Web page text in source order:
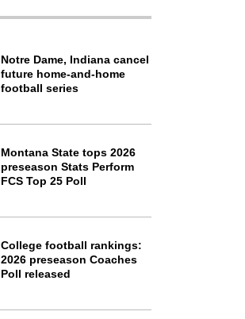
Notre Dame, Indiana cancel
future home-and-home
football series
Montana State tops 2026
preseason Stats Perform
FCS Top 25 Poll
College football rankings:
2026 preseason Coaches
Poll released